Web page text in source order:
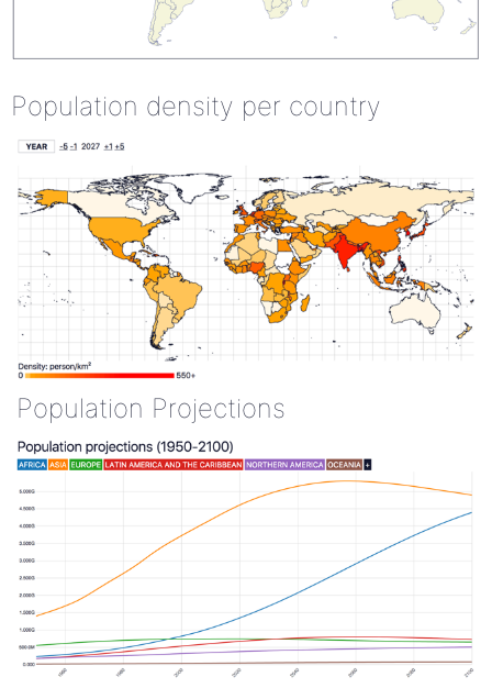
Population density per country
Population Projections